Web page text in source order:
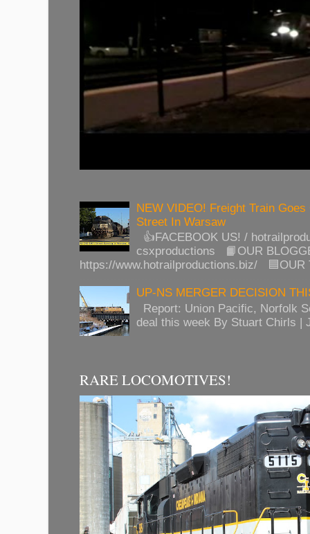
NEW VIDEO! Freight Train
Street In Warsaw
👍FACEBOOK US! /
csxproductions 📙OUR
https://www.hotrailproductions.biz/ 🟦OUR
UP-NS MERGER DECISION
Report: Union Pacific, Norfolk
deal this week By Stuart Chirls |
RARE LOCOMOTIVES!